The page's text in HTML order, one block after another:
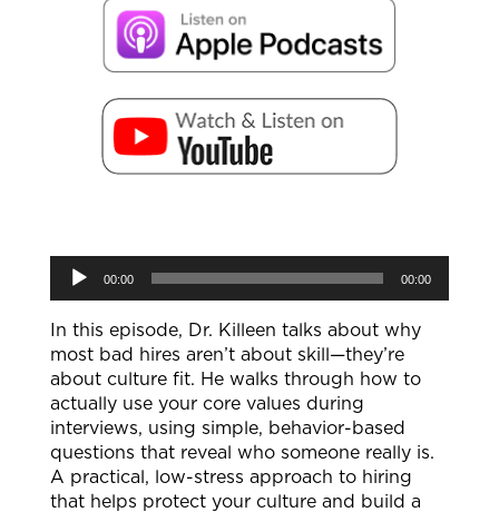
Audio
Player
00:00 00:00
In this episode, Dr. Killeen talks about why
most bad hires aren’t about skill—they’re
about culture fit. He walks through how to
actually use your core values during
interviews, using simple, behavior-based
questions that reveal who someone really is.
A practical, low-stress approach to hiring
that helps protect your culture and build a